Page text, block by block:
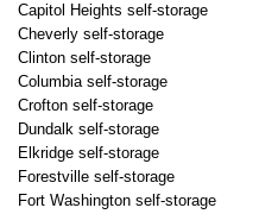
Capitol Heights self-storage
Cheverly self-storage
Clinton self-storage
Columbia self-storage
Crofton self-storage
Dundalk self-storage
Elkridge self-storage
Forestville self-storage
Fort Washington self-storage